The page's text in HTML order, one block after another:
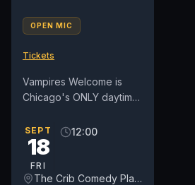
OPEN MIC
Tickets
Vampires Welcome is
Chicago's ONLY daytime
We've moved into a new
day on Fridays at NOON.
SEPT
18
FRI
12:00
The Crib Comedy Playspace